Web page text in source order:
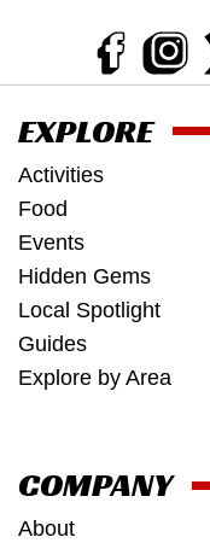
EXPLORE
Activities
Food
Events
Hidden Gems
Local Spotlight
Guides
Explore by Area
COMPANY
About